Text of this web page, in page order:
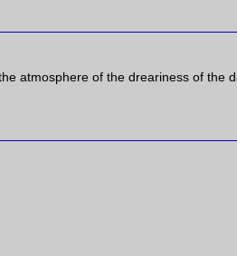
atmosphere of the dreariness of the